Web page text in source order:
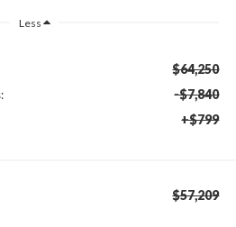
Less
$64,250
-$7,840
+$799
$57,209